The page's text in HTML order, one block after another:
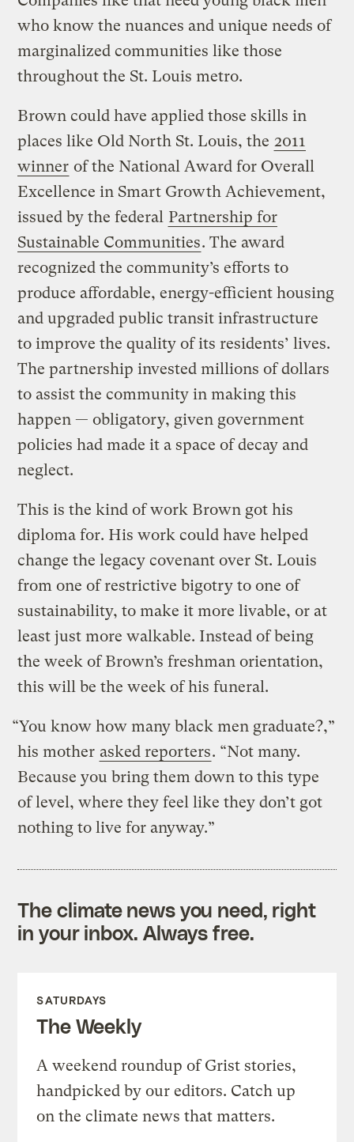
who know the nuances and unique needs of
marginalized communities like those
throughout the St. Louis metro.
Brown could have applied those skills in
places like Old North St. Louis, the 2011
winner of the National Award for Overall
Excellence in Smart Growth Achievement,
issued by the federal Partnership for
Sustainable Communities. The award
recognized the community’s efforts to
produce affordable, energy-efficient housing
and upgraded public transit infrastructure
to improve the quality of its residents’ lives.
The partnership invested millions of dollars
to assist the community in making this
happen — obligatory, given government
policies had made it a space of decay and
neglect.
This is the kind of work Brown got his
diploma for. His work could have helped
change the legacy covenant over St. Louis
from one of restrictive bigotry to one of
sustainability, to make it more livable, or at
least just more walkable. Instead of being
the week of Brown’s freshman orientation,
this will be the week of his funeral.
“You know how many black men graduate?,”
his mother asked reporters. “Not many.
Because you bring them down to this type
of level, where they feel like they don’t got
nothing to live for anyway.”
The climate news you need, right
in your inbox. Always free.
SATURDAYS
The Weekly
A weekend roundup of Grist stories,
handpicked by our editors. Catch up
on the climate news that matters.